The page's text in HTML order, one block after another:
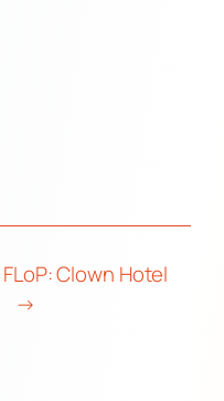
FLoP: Clown Hotel
→